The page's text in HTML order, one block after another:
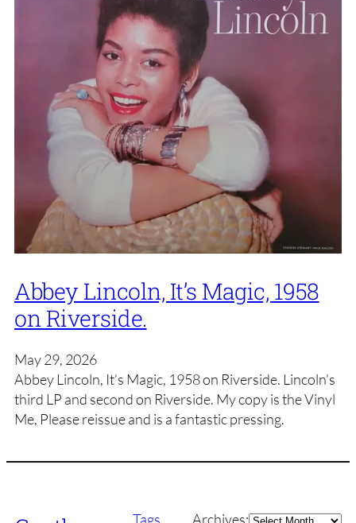
Abbey Lincoln, It’s Magic, 1958
on Riverside.
May 29, 2026
Abbey Lincoln, It’s Magic, 1958 on Riverside. Lincoln’s
third LP and second on Riverside. My copy is the Vinyl
Me, Please reissue and is a fantastic pressing.
Tags Archives:Archives